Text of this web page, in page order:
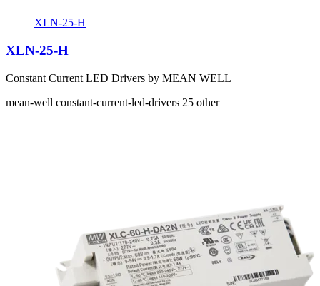
XLN-25-H
XLN-25-H
Constant Current LED Drivers by MEAN WELL
mean-well constant-current-led-drivers 25 other